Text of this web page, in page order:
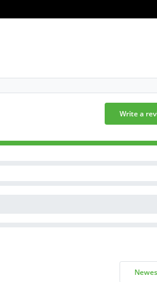
Write a